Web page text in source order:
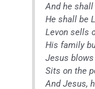
And he
He shall be
Levon sells
His family
Jesus
Sits on the
And Jesus,